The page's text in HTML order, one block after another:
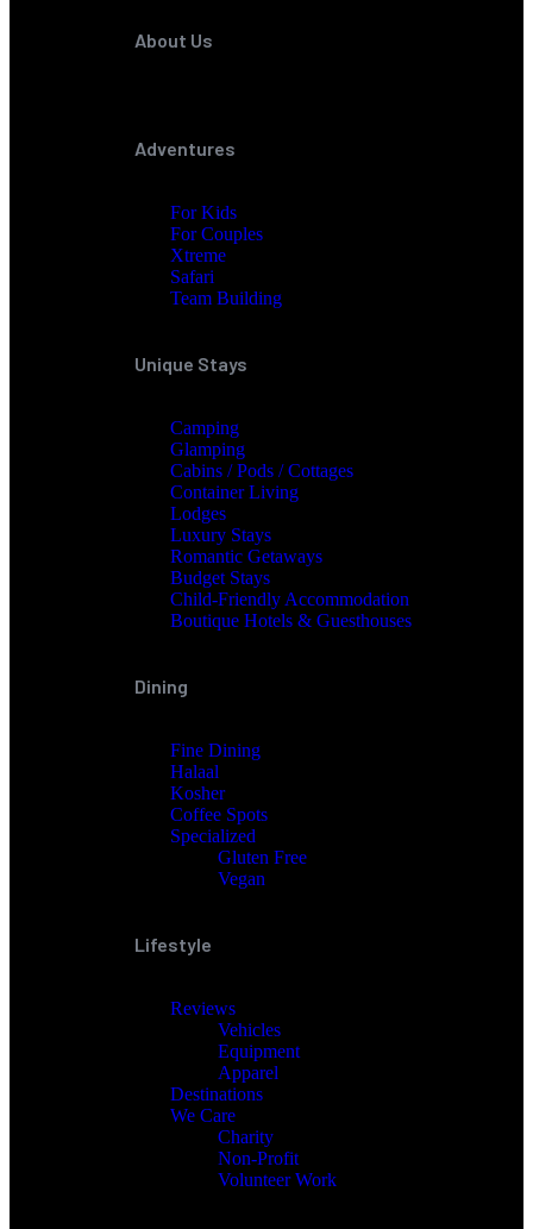
About Us
Adventures
For Kids
For Couples
Xtreme
Safari
Team Building
Unique Stays
Camping
Glamping
Cabins / Pods / Cottages
Container Living
Lodges
Luxury Stays
Romantic Getaways
Budget Stays
Child-Friendly Accommodation
Boutique Hotels & Guesthouses
Dining
Fine Dining
Halaal
Kosher
Coffee Spots
Specialized
Gluten Free
Vegan
Lifestyle
Reviews
Vehicles
Equipment
Apparel
Destinations
We Care
Charity
Non-Profit
Volunteer Work